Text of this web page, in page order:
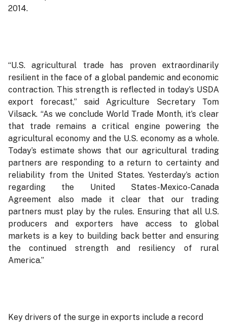
2014.
“U.S. agricultural trade has proven extraordinarily
resilient in the face of a global pandemic and economic
contraction. This strength is reflected in today’s USDA
export forecast,” said Agriculture Secretary Tom
Vilsack. “As we conclude World Trade Month, it’s clear
that trade remains a critical engine powering the
agricultural economy and the U.S. economy as a whole.
Today’s estimate shows that our agricultural trading
partners are responding to a return to certainty and
reliability from the United States. Yesterday’s action
regarding the United States-Mexico-Canada
Agreement also made it clear that our trading
partners must play by the rules. Ensuring that all U.S.
producers and exporters have access to global
markets is a key to building back better and ensuring
the continued strength and resiliency of rural
America.”
Key drivers of the surge in exports include a record